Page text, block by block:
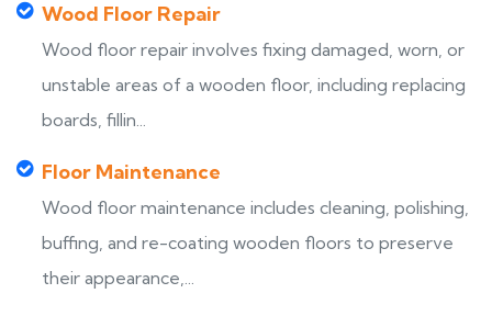
Wood Floor Repair
Wood floor repair involves fixing damaged, worn, or
unstable areas of a wooden floor, including replacing
boards, fillin...
Floor Maintenance
Wood floor maintenance includes cleaning, polishing,
buffing, and re-coating wooden floors to preserve
their appearance,...